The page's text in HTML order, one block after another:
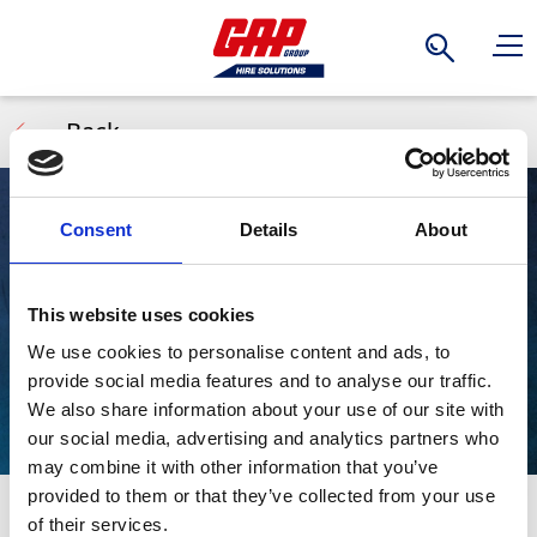
Consent Details About
This website uses cookies
We use cookies to personalise content and ads, to
provide social media features and to analyse our traffic.
We also share information about your use of our site with
our social media, advertising and analytics partners who
may combine it with other information that you’ve
provided to them or that they’ve collected from your use
of their services.
Search
Back
Splitter Boxes
Power multiple tools and equipment from a single feed
Stay Informed. Subscribe Today.